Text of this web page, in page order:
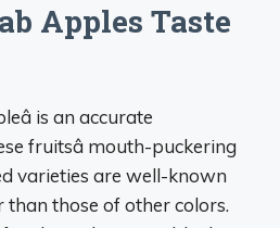
Apples Taste
is an accurate
fruitsâ mouth-puckering
varieties are well-known
those of other colors.